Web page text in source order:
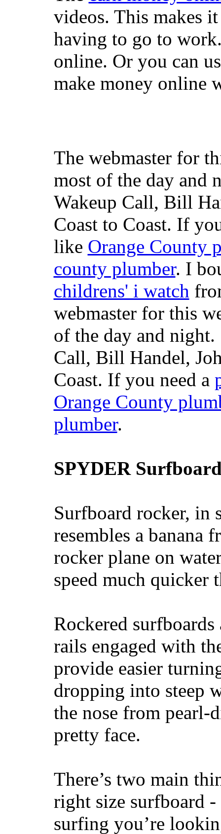
videos. This makes
having to go to
online. Or you can
make money online
The webmaster for
most of the day and
Wakeup Call, Bill
Coast to Coast. If
like Orange County
county plumber. I
childrens' i watch
webmaster for this
of the day and
Call, Bill Handel,
Coast. If you need a
Orange County
plumber.
SPYDER
Surfboard rocker, in
resembles a banana
rocker plane on
speed much quicker
Rockered
rails engaged with
provide easier
dropping into steep
the nose from
pretty face.
There’s two main
right size surfboard
surfing you’re